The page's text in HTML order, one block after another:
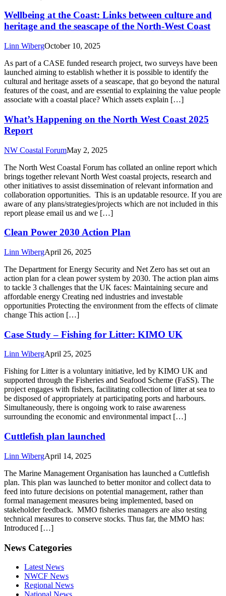
Wellbeing at the Coast: Links between culture and
heritage and the seascape of the North-West Coast
Linn WibergOctober 10, 2025
As part of a CASE funded research project, two surveys have been
launched aiming to establish whether it is possible to identify the
cultural and heritage assets of a seascape, that go beyond the natural
features of the coast, and are essential to explaining the value people
associate with a coastal place? Which assets explain […]
What’s Happening on the North West Coast 2025
Report
NW Coastal ForumMay 2, 2025
The North West Coastal Forum has collated an online report which
brings together relevant North West coastal projects, research and
other initiatives to assist dissemination of relevant information and
collaboration opportunities. This is an updatable resource. If you are
aware of any plans/strategies/projects which are not included in this
report please email us and we […]
Clean Power 2030 Action Plan
Linn WibergApril 26, 2025
The Department for Energy Security and Net Zero has set out an
action plan for a clean power system by 2030. The action plan aims
to tackle 3 challenges that the UK faces: Maintaining secure and
affordable energy Creating ned industries and investable
opportunities Protecting the environment from the effects of climate
change This action […]
Case Study – Fishing for Litter: KIMO UK
Linn WibergApril 25, 2025
Fishing for Litter is a voluntary initiative, led by KIMO UK and
supported through the Fisheries and Seafood Scheme (FaSS). The
project engages with fishers, facilitating collection of litter at sea to
be disposed of appropriately at participating ports and harbours.
Simultaneously, there is ongoing work to raise awareness
surrounding the economic and environmental impact […]
Cuttlefish plan launched
Linn WibergApril 14, 2025
The Marine Management Organisation has launched a Cuttlefish
plan. This plan was launched to better monitor and collect data to
feed into future decisions on potential management, rather than
formal management measures being implemented, based on
stakeholder feedback. MMO fisheries managers are also testing
technical measures to conserve stocks. Thus far, the MMO has:
Introduced […]
News Categories
Latest News
NWCF News
Regional News